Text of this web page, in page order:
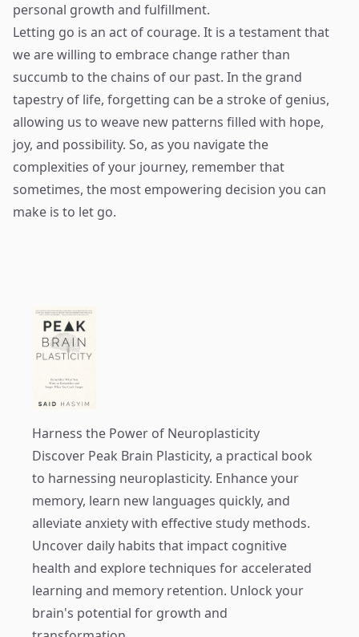
personal growth and fulfillment.
Letting go is an act of courage. It is a testament that
we are willing to embrace change rather than
succumb to the chains of our past. In the grand
tapestry of life, forgetting can be a stroke of genius,
allowing us to weave new patterns filled with hope,
joy, and possibility. So, as you navigate the
complexities of your journey, remember that
sometimes, the most empowering decision you can
make is to let go.
Harness the Power of Neuroplasticity
Discover Peak Brain Plasticity, a practical book
to harnessing neuroplasticity. Enhance your
memory, learn new languages quickly, and
alleviate anxiety with effective study methods.
Uncover daily habits that impact cognitive
health and explore techniques for accelerated
learning and memory retention. Unlock your
brain's potential for growth and